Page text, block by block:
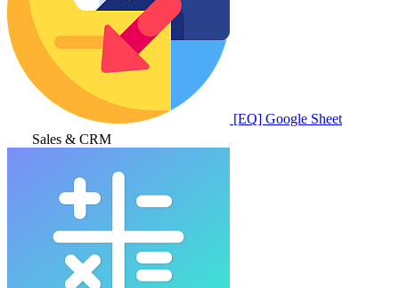
[EQ] Google Sheet
Sales & CRM